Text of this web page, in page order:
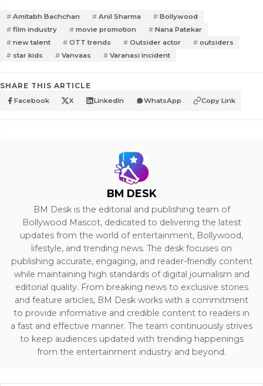
Amitabh Bachchan Anil Sharma
Bollywood
film industry
movie promotion
Nana Patekar
new talent
OTT trends Outsider actor
outsiders
star kids
Vanvaas Varanasi incident
SHARE THIS ARTICLE
Facebook X LinkedIn WhatsApp Copy Link
BM DESK
BM Desk is the editorial and publishing team of
Bollywood Mascot, dedicated to delivering the latest
updates from the world of entertainment, Bollywood,
lifestyle, and trending news. The desk focuses on
publishing accurate, engaging, and reader-friendly content
while maintaining high standards of digital journalism and
editorial quality. From breaking news to exclusive stories
and feature articles, BM Desk works with a commitment
to provide informative and credible content to readers in
a fast and effective manner. The team continuously strives
to keep audiences updated with trending happenings
from the entertainment industry and beyond.